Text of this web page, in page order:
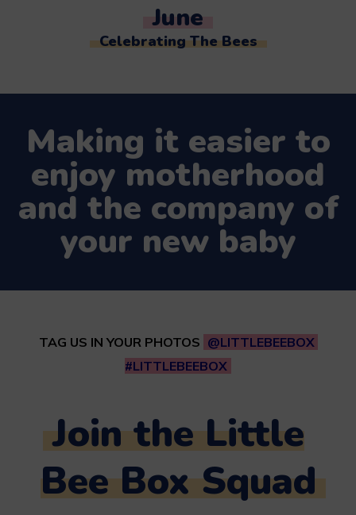
June
Celebrating The Bees
Making it easier to
enjoy motherhood
and the company of
your new baby
TAG US IN YOUR PHOTOS @LITTLEBEEBOX
#LITTLEBEEBOX
Join the Little
Bee Box Squad